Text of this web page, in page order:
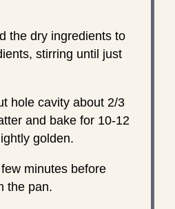
the dry ingredients to
stirring until just
hole cavity about 2/3
and bake for 10-12
golden.
minutes before
the pan.